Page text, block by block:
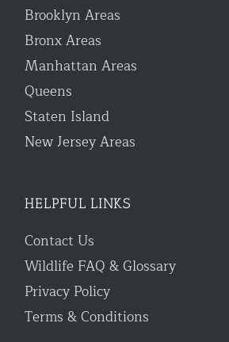
Brooklyn Areas
Bronx Areas
Manhattan Areas
Queens
Staten Island
New Jersey Areas
HELPFUL LINKS
Contact Us
Wildlife FAQ & Glossary
Privacy Policy
Terms & Conditions